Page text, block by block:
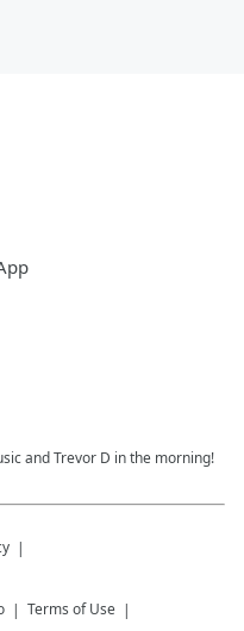
and Trevor D in the morning!
Terms of Use